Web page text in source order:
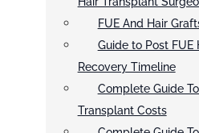
FUE And Hair
Guide to Post FUE
Recovery Timeline
Complete Guide
Transplant Costs